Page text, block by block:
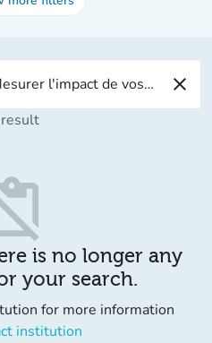
close
result
is no longer any
your search.
for more information
institution